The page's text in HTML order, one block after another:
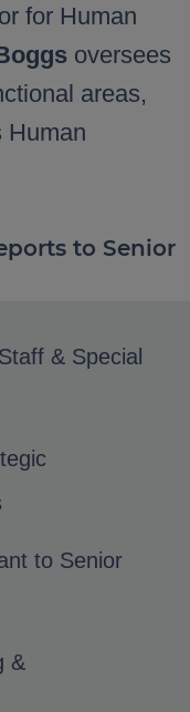
for Human
oversees
areas,
Human
to Senior
& Special
to Senior
&